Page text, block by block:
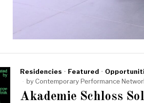
Residencies · Featured ·
by Contemporary Performance
Akademie Schloss